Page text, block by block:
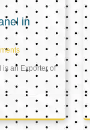
in
is an Exporter of